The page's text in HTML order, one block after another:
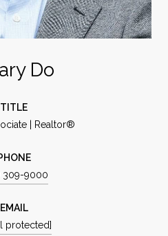
Do
TITLE
| Realtor®
309-9000
EMAIL
protected]